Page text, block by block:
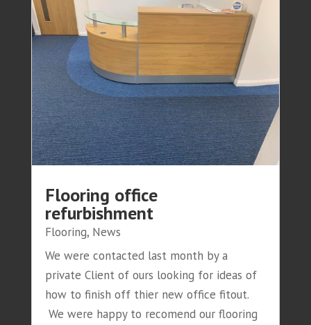
Flooring office
refurbishment
Flooring, News
We were contacted last month by a
private Client of ours looking for ideas of
how to finish off thier new office fitout.
We were happy to recomend our flooring